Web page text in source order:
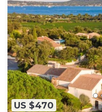
US $470